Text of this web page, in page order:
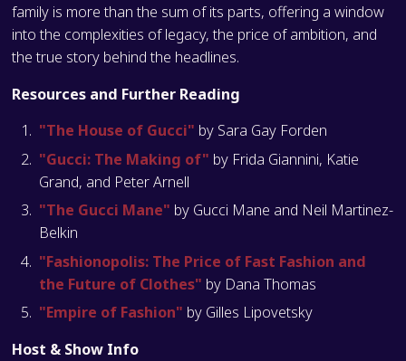
family is more than the sum of its parts, offering a window
into the complexities of legacy, the price of ambition, and
the true story behind the headlines.
Resources and Further Reading
"The House of Gucci" by Sara Gay Forden
"Gucci: The Making of" by Frida Giannini, Katie
Grand, and Peter Arnell
"The Gucci Mane" by Gucci Mane and Neil Martinez-
Belkin
"Fashionopolis: The Price of Fast Fashion and
the Future of Clothes" by Dana Thomas
"Empire of Fashion" by Gilles Lipovetsky
Host & Show Info